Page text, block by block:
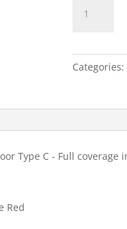
Transporter
PR
HM
Chevron
quantity
Categories:
Type C - Full
Red